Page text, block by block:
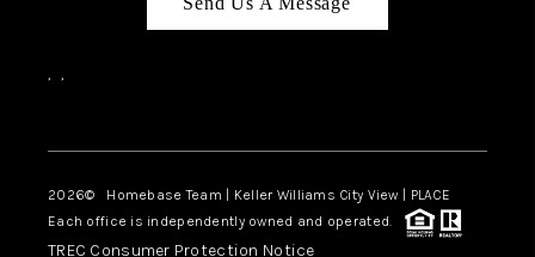
, ,
2026© Homebase Team | Keller Williams City View | PLACE
Each office is independently owned and operated.
TREC Consumer Protection Notice